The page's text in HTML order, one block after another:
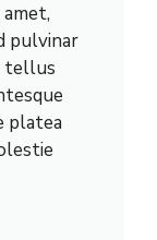
pulvinar
tellus
platea